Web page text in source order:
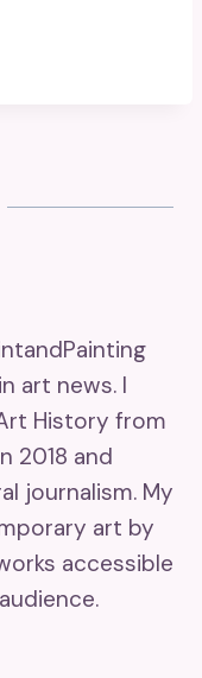
art news. I
History from
2018 and
journalism. My
art by
accessible